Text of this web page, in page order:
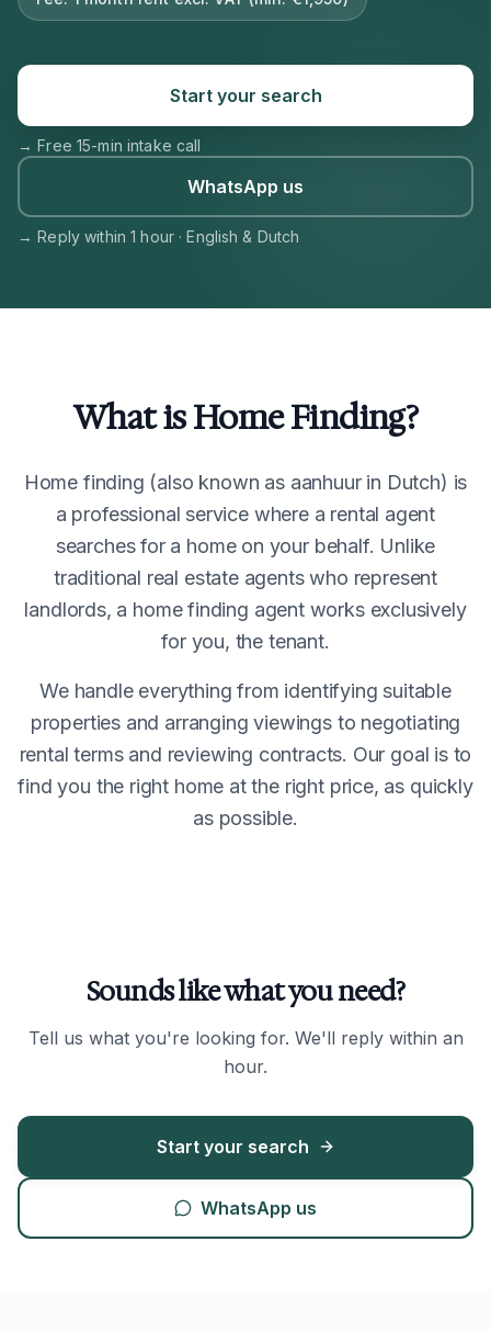
Start your search
→Free 15-min intake call
WhatsApp us
→Reply within 1 hour · English & Dutch
What is Home Finding?
Home finding (also known as aanhuur in Dutch) is
a professional service where a rental agent
searches for a home on your behalf. Unlike
traditional real estate agents who represent
landlords, a home finding agent works exclusively
for you, the tenant.
We handle everything from identifying suitable
properties and arranging viewings to negotiating
rental terms and reviewing contracts. Our goal is to
find you the right home at the right price, as quickly
as possible.
Sounds like what you need?
Tell us what you're looking for. We'll reply within an
hour.
Start your search
WhatsApp us